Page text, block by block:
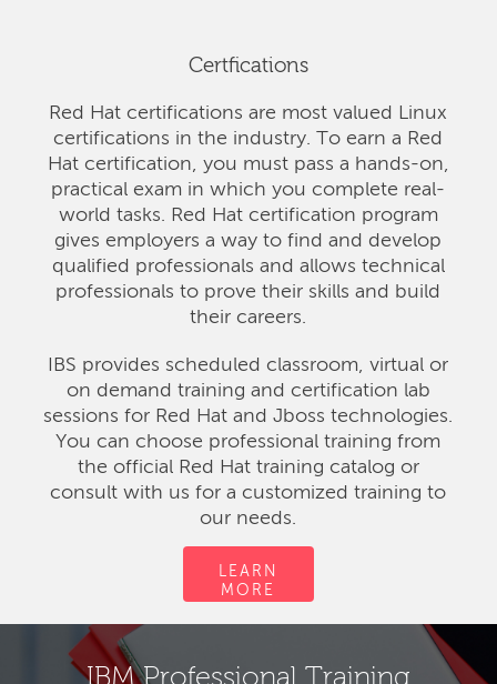
Certfications
Red Hat certifications are most valued Linux
certifications in the industry. To earn a Red
Hat certification, you must pass a hands-on,
practical exam in which you complete real-
world tasks. Red Hat certification program
gives employers a way to find and develop
qualified professionals and allows technical
professionals to prove their skills and build
their careers.
IBS provides scheduled classroom, virtual or
on demand training and certification lab
sessions for Red Hat and Jboss technologies.
You can choose professional training from
the official Red Hat training catalog or
consult with us for a customized training to
our needs.
LEARN
MORE